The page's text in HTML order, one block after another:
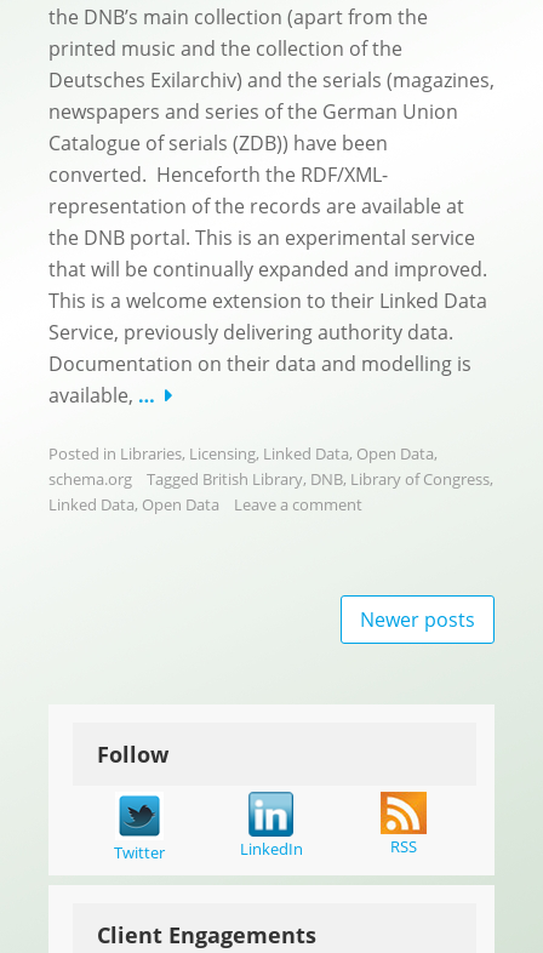
the DNB’s main collection (apart from the
printed music and the collection of the
Deutsches Exilarchiv) and the serials (magazines,
newspapers and series of the German Union
Catalogue of serials (ZDB)) have been
converted. Henceforth the RDF/XML-
representation of the records are available at
the DNB portal. This is an experimental service
that will be continually expanded and improved.
This is a welcome extension to their Linked Data
Service, previously delivering authority data.
Documentation on their data and modelling is
available, …
Posted in Libraries, Licensing, Linked Data, Open Data,
schema.org
Tagged British Library, DNB, Library of Congress,
Linked Data, Open Data Leave a comment
Newer posts
Follow
Twitter LinkedIn RSS
Client Engagements